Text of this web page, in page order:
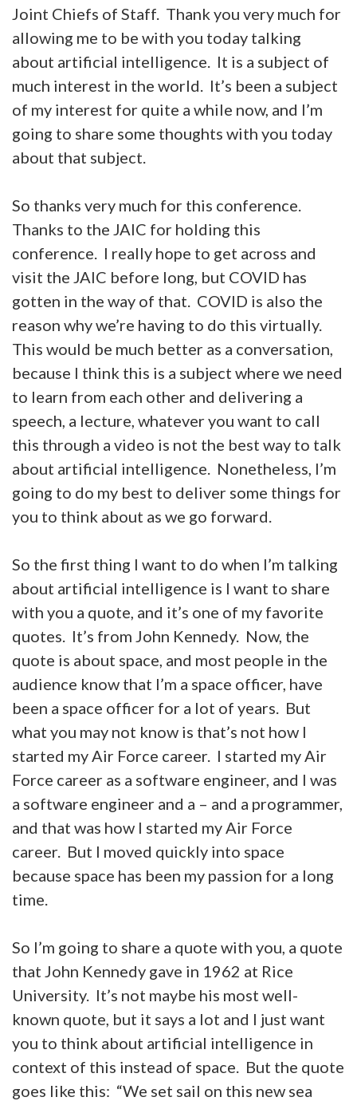
Joint Chiefs of Staff. Thank you very much for
allowing me to be with you today talking
about artificial intelligence. It is a subject of
much interest in the world. It’s been a subject
of my interest for quite a while now, and I’m
going to share some thoughts with you today
about that subject.
So thanks very much for this conference.
Thanks to the JAIC for holding this
conference. I really hope to get across and
visit the JAIC before long, but COVID has
gotten in the way of that. COVID is also the
reason why we’re having to do this virtually.
This would be much better as a conversation,
because I think this is a subject where we need
to learn from each other and delivering a
speech, a lecture, whatever you want to call
this through a video is not the best way to talk
about artificial intelligence. Nonetheless, I’m
going to do my best to deliver some things for
you to think about as we go forward.
So the first thing I want to do when I’m talking
about artificial intelligence is I want to share
with you a quote, and it’s one of my favorite
quotes. It’s from John Kennedy. Now, the
quote is about space, and most people in the
audience know that I’m a space officer, have
been a space officer for a lot of years. But
what you may not know is that’s not how I
started my Air Force career. I started my Air
Force career as a software engineer, and I was
a software engineer and a – and a programmer,
and that was how I started my Air Force
career. But I moved quickly into space
because space has been my passion for a long
time.
So I’m going to share a quote with you, a quote
that John Kennedy gave in 1962 at Rice
University. It’s not maybe his most well-
known quote, but it says a lot and I just want
you to think about artificial intelligence in
context of this instead of space. But the quote
goes like this: “We set sail on this new sea